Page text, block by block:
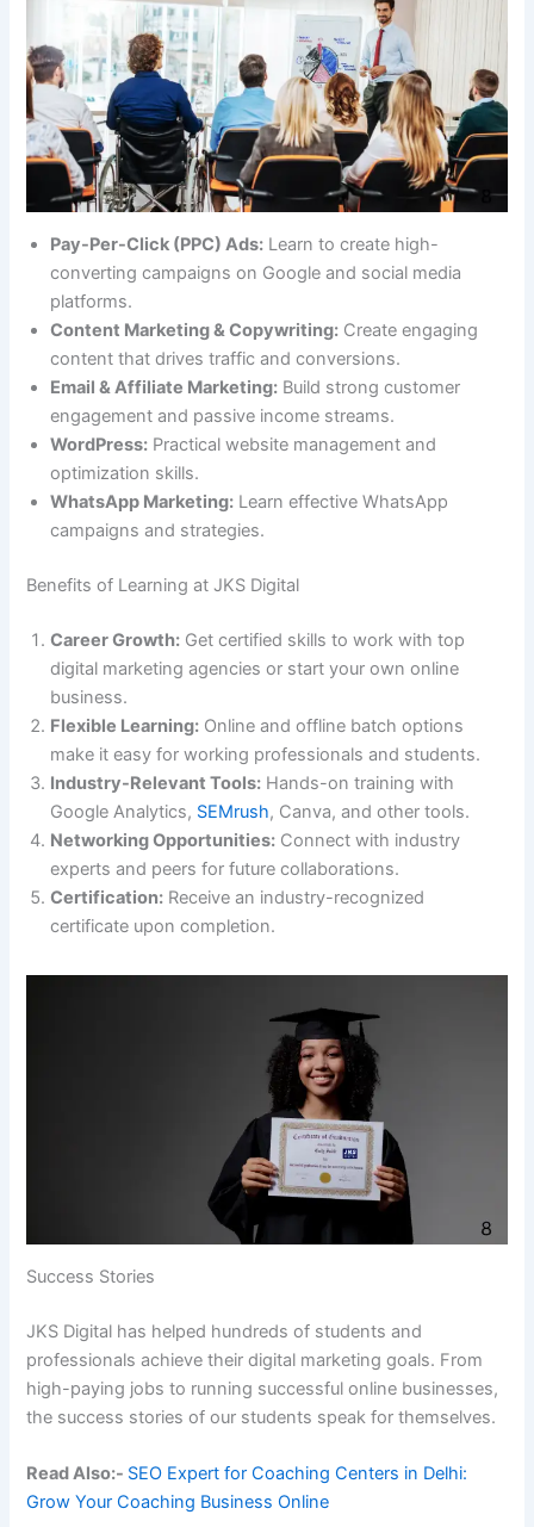
Pay-Per-Click (PPC) Ads: Learn to create high-
converting campaigns on Google and social media
platforms.
Content Marketing & Copywriting: Create engaging
content that drives traffic and conversions.
Email & Affiliate Marketing: Build strong customer
engagement and passive income streams.
WordPress: Practical website management and
optimization skills.
WhatsApp Marketing: Learn effective WhatsApp
campaigns and strategies.
Benefits of Learning at JKS Digital
Career Growth: Get certified skills to work with top
digital marketing agencies or start your own online
business.
Flexible Learning: Online and offline batch options
make it easy for working professionals and students.
Industry-Relevant Tools: Hands-on training with
Google Analytics, SEMrush, Canva, and other tools.
Networking Opportunities: Connect with industry
experts and peers for future collaborations.
Certification: Receive an industry-recognized
certificate upon completion.
Success Stories
JKS Digital has helped hundreds of students and
professionals achieve their digital marketing goals. From
high-paying jobs to running successful online businesses,
the success stories of our students speak for themselves.
Read Also:- SEO Expert for Coaching Centers in Delhi:
Grow Your Coaching Business Online